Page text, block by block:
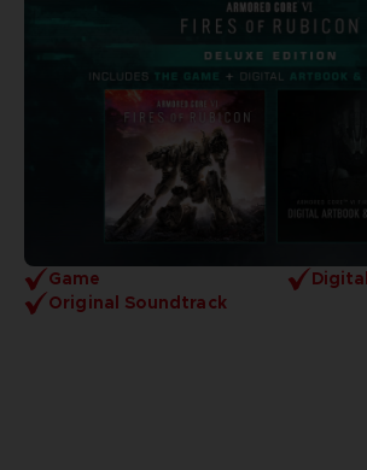
Game
Original Soundtrack